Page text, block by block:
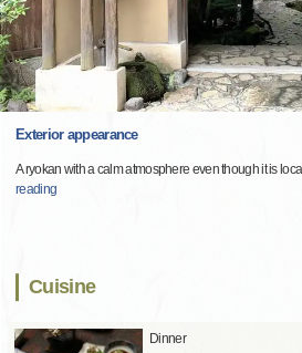
Exterior appearance
A ryokan with a calm atmosphere even though it is
reading
Cuisine
Dinner